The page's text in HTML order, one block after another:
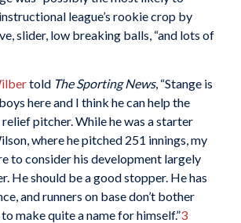
league’s rookie crop by
slider, low breaking balls, “and lots of
told The Sporting News, “Stange is
here and I think he can help the
pitcher. While he was a starter
where he pitched 251 innings, my
to consider his development largely
He should be a good stopper. He has
and runners on base don’t bother
make quite a name for himself.”3